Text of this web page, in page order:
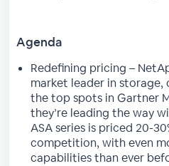
Agenda
Redefining pricing –
market leader in
the top spots in Gartner
they’re leading the way
ASA series is priced 20-
competition, with even
capabilities than ever